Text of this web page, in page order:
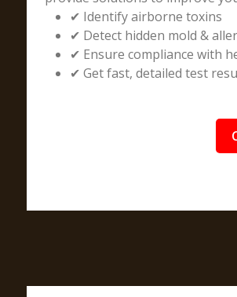
✔ Identify airborne toxins
✔ Detect hidden mold &
✔ Ensure compliance with
✔ Get fast, detailed test